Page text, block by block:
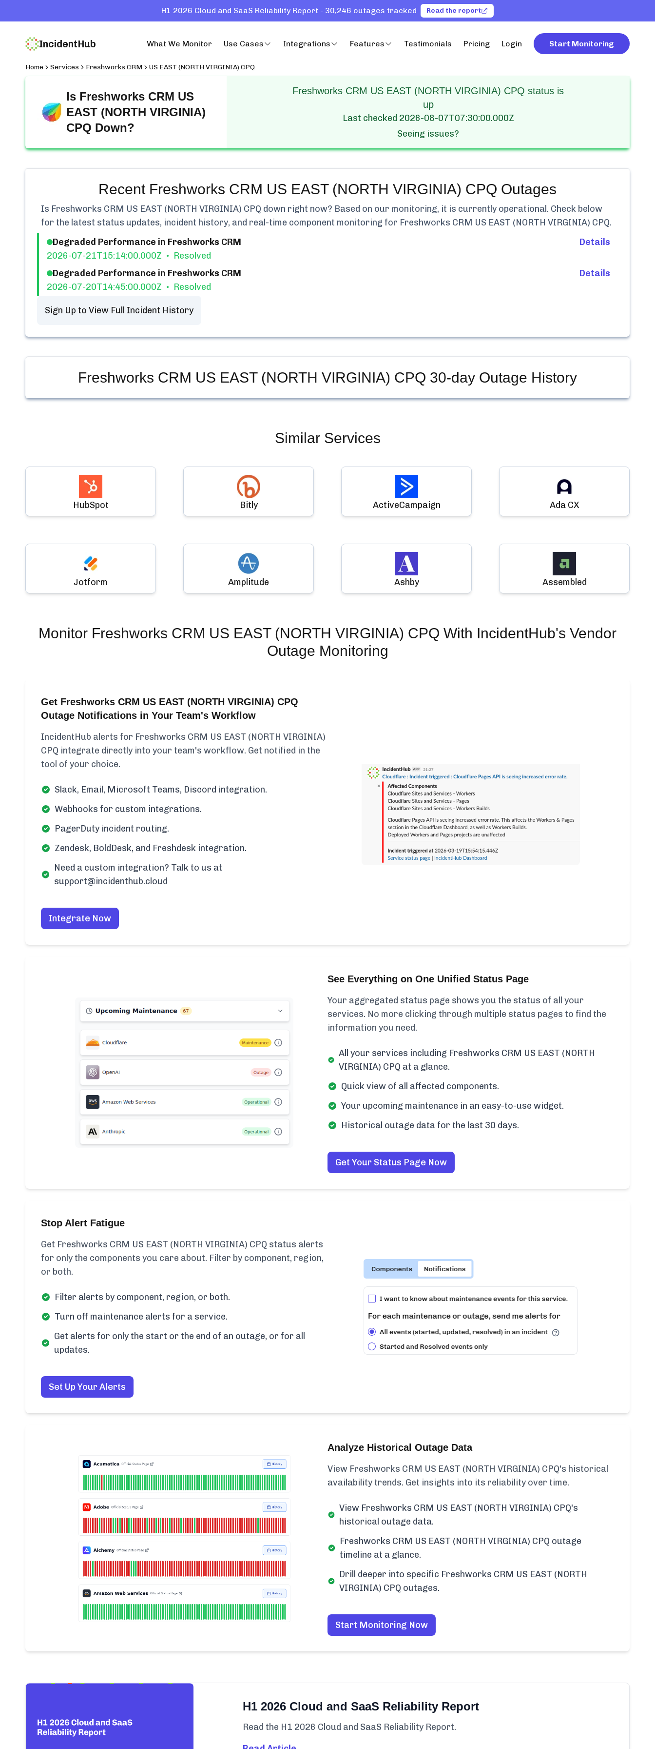
H1 2026 Cloud and SaaS Reliability Report - 30,246 outages tracked Read the report
IncidentHub What We Monitor Use Cases Integrations Features Testimonials Pricing Login Start Monitoring
Home Services Freshworks CRM US EAST (NORTH VIRGINIA) CPQ
Is Freshworks CRM US
EAST (NORTH VIRGINIA)
CPQ Down?
Freshworks CRM US EAST (NORTH VIRGINIA) CPQ status is
up
Last checked 2026-08-07T07:30:00.000Z
Seeing issues?
Recent Freshworks CRM US EAST (NORTH VIRGINIA) CPQ Outages
Is Freshworks CRM US EAST (NORTH VIRGINIA) CPQ down right now? Based on our monitoring, it is currently operational. Check below
for the latest status updates, incident history, and real-time component monitoring for Freshworks CRM US EAST (NORTH VIRGINIA) CPQ.
Degraded Performance in Freshworks CRM
2026-07-21T15:14:00.000Z
Resolved
Details
Degraded Performance in Freshworks CRM
2026-07-20T14:45:00.000Z
Resolved
Details
Sign Up to View Full Incident History
Freshworks CRM US EAST (NORTH VIRGINIA) CPQ 30-day Outage History
Similar Services
HubSpot Bitly ActiveCampaign Ada CX
Jotform Amplitude Ashby Assembled
Monitor Freshworks CRM US EAST (NORTH VIRGINIA) CPQ With IncidentHub's Vendor
Outage Monitoring
Get Freshworks CRM US EAST (NORTH VIRGINIA) CPQ
Outage Notifications in Your Team's Workflow
IncidentHub alerts for Freshworks CRM US EAST (NORTH VIRGINIA)
CPQ integrate directly into your team's workflow. Get notified in the
tool of your choice.
Slack, Email, Microsoft Teams, Discord integration.
Webhooks for custom integrations.
PagerDuty incident routing.
Zendesk, BoldDesk, and Freshdesk integration.
Need a custom integration? Talk to us at
support@incidenthub.cloud
Integrate Now
See Everything on One Unified Status Page
Your aggregated status page shows you the status of all your
services. No more clicking through multiple status pages to find the
information you need.
All your services including Freshworks CRM US EAST (NORTH
VIRGINIA) CPQ at a glance.
Quick view of all affected components.
Your upcoming maintenance in an easy-to-use widget.
Historical outage data for the last 30 days.
Get Your Status Page Now
Stop Alert Fatigue
Get Freshworks CRM US EAST (NORTH VIRGINIA) CPQ status alerts
for only the components you care about. Filter by component, region,
or both.
Filter alerts by component, region, or both.
Turn off maintenance alerts for a service.
Get alerts for only the start or the end of an outage, or for all
updates.
Set Up Your Alerts
Analyze Historical Outage Data
View Freshworks CRM US EAST (NORTH VIRGINIA) CPQ's historical
availability trends. Get insights into its reliability over time.
View Freshworks CRM US EAST (NORTH VIRGINIA) CPQ's
historical outage data.
Freshworks CRM US EAST (NORTH VIRGINIA) CPQ outage
timeline at a glance.
Drill deeper into specific Freshworks CRM US EAST (NORTH
VIRGINIA) CPQ outages.
Start Monitoring Now
H1 2026 Cloud and SaaS Reliability Report
Read the H1 2026 Cloud and SaaS Reliability Report.